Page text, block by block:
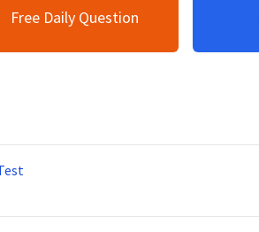
Free Daily Question